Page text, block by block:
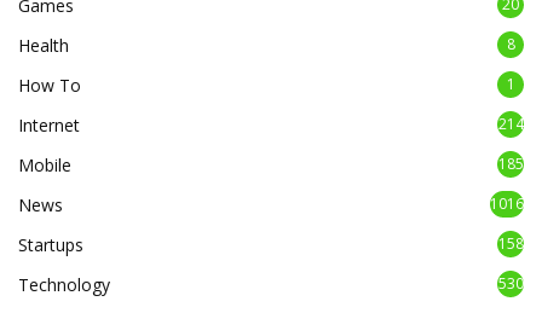
Games
Health 8
How To 1
Internet 214
Mobile 185
News 1016
Startups 158
Technology 530